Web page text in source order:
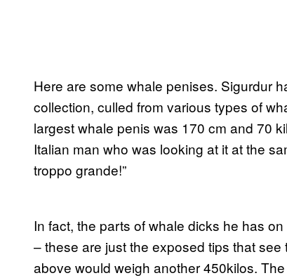
Here are some whale penises. Sigurdur
collection, culled from various types of
largest whale penis was 170 cm and 70
Italian man who was looking at it at the
troppo grande!”
In fact, the parts of whale dicks he has
– these are just the exposed tips that
above would weigh another 450kilos.